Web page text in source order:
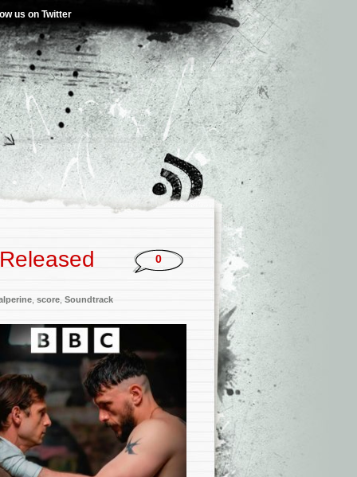
us on Twitter
score Soundtrack
0